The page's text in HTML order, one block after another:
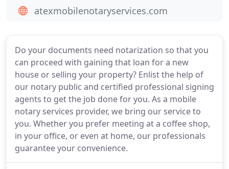
Do your documents need notarization so that you
can proceed with gaining that loan for a new
house or selling your property? Enlist the help of
our notary public and certified professional signing
agents to get the job done for you. As a mobile
notary services provider, we bring our service to
you. Whether you prefer meeting at a coffee shop,
in your office, or even at home, our professionals
guarantee your convenience.
atexmobilenotaryservices.com